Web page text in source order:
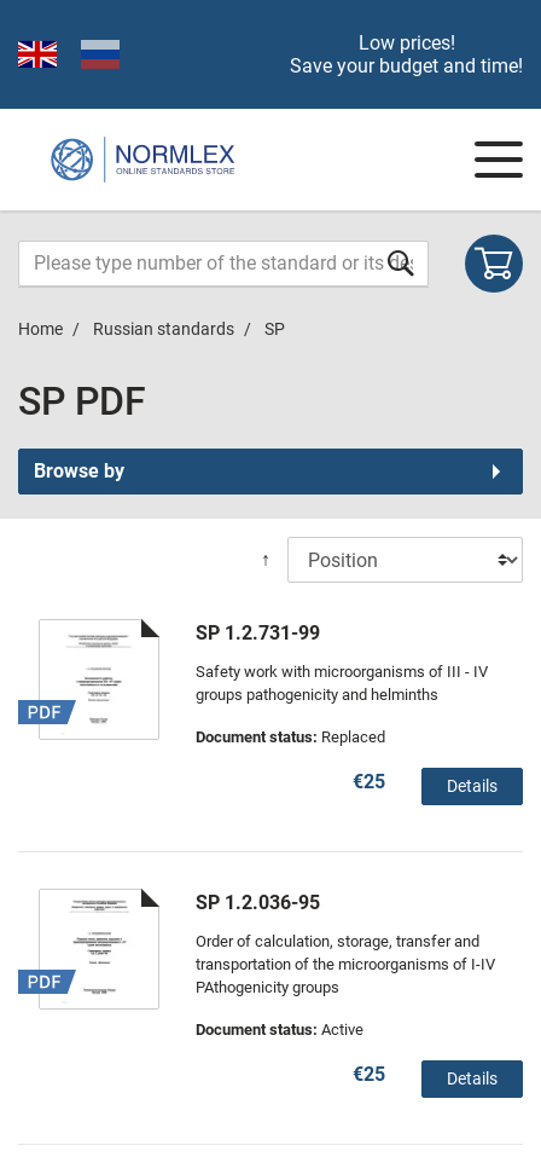
Low prices!
Save your budget and time!
Home Russian standards SP
SP PDF
Browse by
↑
SP 1.2.731-99
Safety work with microorganisms of III - IV
groups pathogenicity and helminths
Document status: Replaced
€25 Details
SP 1.2.036-95
Order of calculation, storage, transfer and
transportation of the microorganisms of I-IV
PAthogenicity groups
Document status: Active
€25 Details